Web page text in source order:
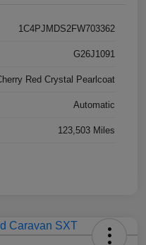
1C4PJMDS2FW703362
G26J1091
Red Crystal Pearlcoat
Automatic
123,503 Miles